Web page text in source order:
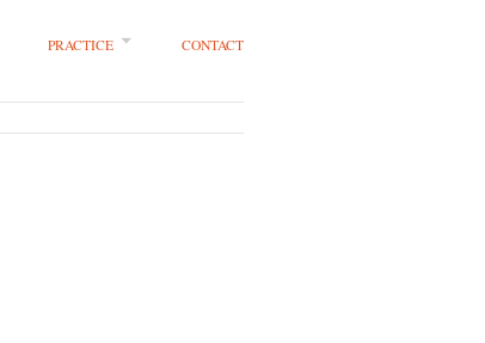
PRACTICE CONTACT